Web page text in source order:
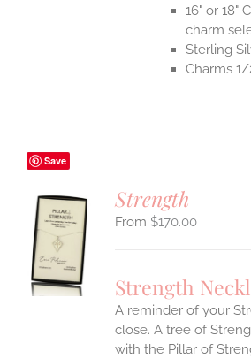
16" or 18"
charm
Sterling
Charms
Save
Strength
$170.00
Strength
A reminder of your
close. A tree of
with the Pillar of